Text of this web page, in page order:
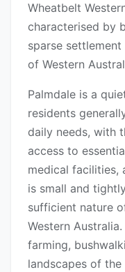
Wheatbelt
characterised by
sparse
of Western
Palmdale is a
residents
daily needs, with
access to
medical facilities,
is small and
sufficient nature
Western
farming,
landscapes of